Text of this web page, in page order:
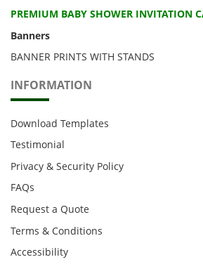
PREMIUM BABY SHOWER INVITATION
Banners
BANNER PRINTS WITH STANDS
INFORMATION
Download Templates
Testimonial
Privacy & Security Policy
FAQs
Request a Quote
Terms & Conditions
Accessibility